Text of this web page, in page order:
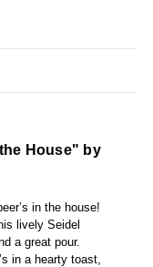
House" by
in the house!
lively Seidel
a great pour.
in a hearty toast,